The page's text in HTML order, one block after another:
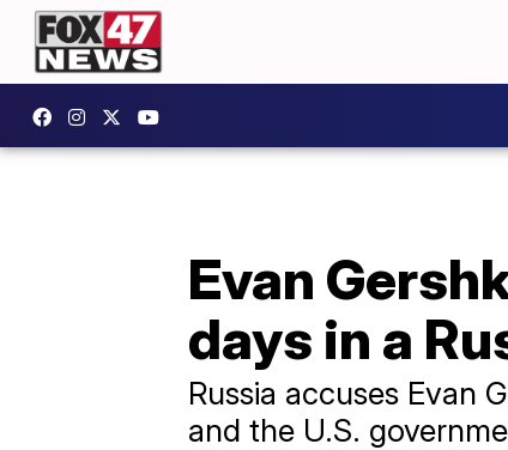
Evan
days in a
Russia accuses Evan
and the U.S.